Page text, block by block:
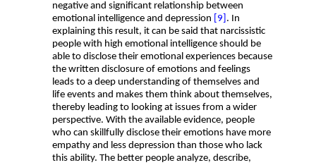
negative and significant relationship between
emotional intelligence and depression
[9] . In
explaining this result, it can be said that narcissistic
people with high emotional intelligence should be
able to disclose their emotional experiences because
the written disclosure of emotions and feelings
leads to a deep understanding of themselves and
life events and makes them think about themselves,
thereby leading to looking at issues from a wider
perspective. With the available evidence, people
who can skillfully disclose their emotions have more
empathy and less depression than those who lack
this ability. The better people analyze, describe,